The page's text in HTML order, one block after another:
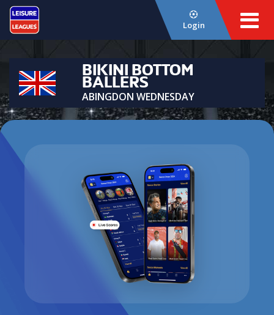
Login
BIKINI BOTTOM
BALLERS
ABINGDON WEDNESDAY